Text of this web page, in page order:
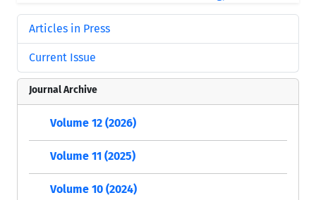
Articles in Press
Current Issue
Journal Archive
Volume 12 (2026)
Volume 11 (2025)
Volume 10 (2024)